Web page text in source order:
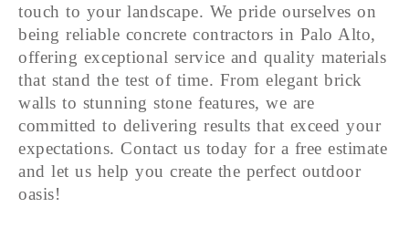
touch to your landscape. We pride ourselves on
being reliable concrete contractors in Palo Alto,
offering exceptional service and quality materials
that stand the test of time. From elegant brick
walls to stunning stone features, we are
committed to delivering results that exceed your
expectations. Contact us today for a free estimate
and let us help you create the perfect outdoor
oasis!